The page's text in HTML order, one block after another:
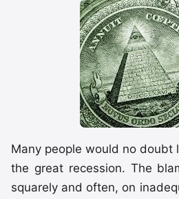
Many people would no doubt
the great recession. The
squarely and often, on